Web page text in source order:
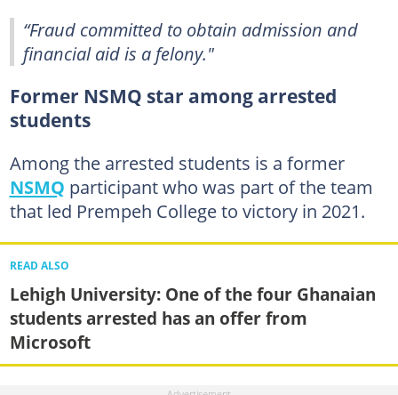
“Fraud committed to obtain admission and
financial aid is a felony."
Former NSMQ star among arrested
students
Among the arrested students is a former
NSMQ participant who was part of the team
that led Prempeh College to victory in 2021.
READ ALSO
Lehigh University: One of the four Ghanaian
students arrested has an offer from
Microsoft